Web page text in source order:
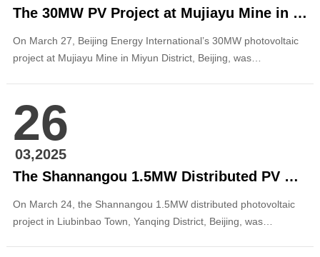
The 30MW PV Project at Mujiayu Mine in Miyun District, Beijing, Successfully Registered
On March 27, Beijing Energy International’s 30MW photovoltaic
project at Mujiayu Mine in Miyun District, Beijing, was
in the company’s green energy development strategy in the
capital. The project, locat...
26
03,2025
The Shannangou 1.5MW Distributed PV Project in Liubinbao Town, Yanqing District, Beijing, Successfully Registered
On March 24, the Shannangou 1.5MW distributed photovoltaic
project in Liubinbao Town, Yanqing District, Beijing, was